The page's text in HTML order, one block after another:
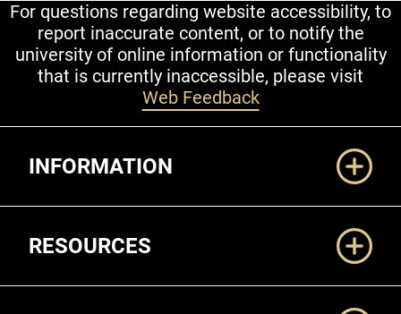
For questions regarding website accessibility, to
report inaccurate content, or to notify the
university of online information or functionality
that is currently inaccessible, please visit
Web Feedback
INFORMATION
RESOURCES